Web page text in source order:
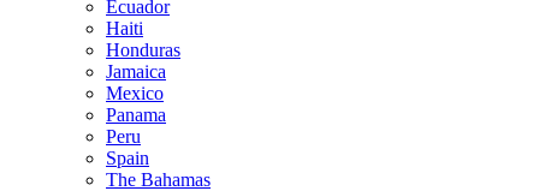
Ecuador
Haiti
Honduras
Jamaica
Mexico
Panama
Peru
Spain
The Bahamas